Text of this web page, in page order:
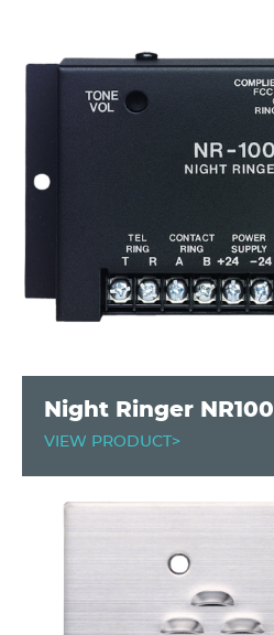
Night Ringer NR100
VIEW PRODUCT>